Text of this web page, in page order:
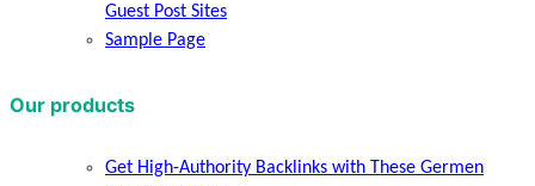
Guest Post Sites
Sample Page
Our products
Get High-Authority Backlinks with These Germen